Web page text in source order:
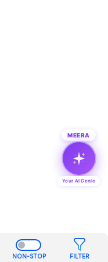
NON-STOP FILTER
MEERA
Your AI Genie